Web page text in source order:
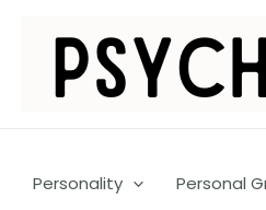
Personality Personal